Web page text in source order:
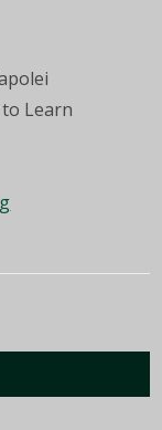
to Learn